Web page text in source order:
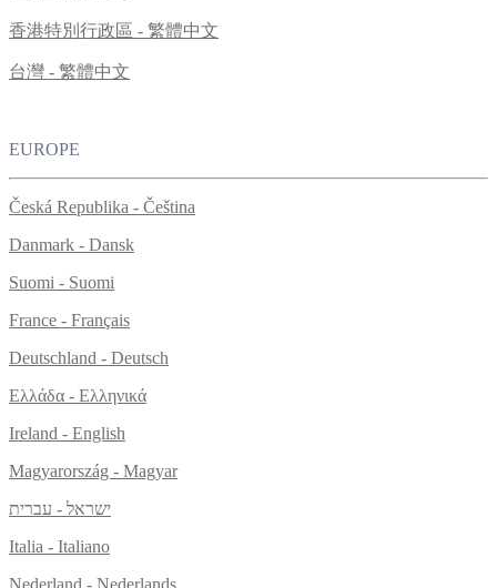
香港特別行政區 - 繁體中文
台灣 - 繁體中文
EUROPE
Česká Republika - Čeština
Danmark - Dansk
Suomi - Suomi
France - Français
Deutschland - Deutsch
Ελλάδα - Ελληνικά
Ireland - English
Magyarország - Magyar
ישראל - עברית
Italia - Italiano
Nederland - Nederlands